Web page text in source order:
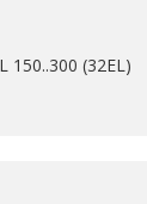
150..300 (32EL)